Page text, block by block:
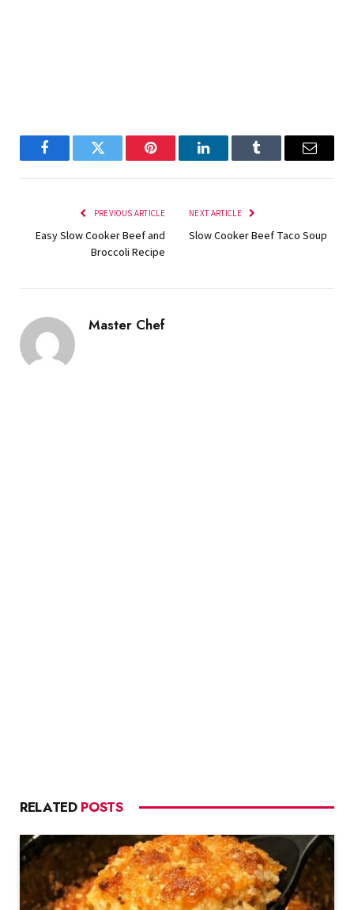
FacebookTwitter Pinterest LinkedInTumblr Email
PREVIOUS ARTICLE
Easy Slow Cooker Beef and
Broccoli Recipe
NEXT ARTICLE
Slow Cooker Beef Taco Soup
Master Chef
RELATED POSTS